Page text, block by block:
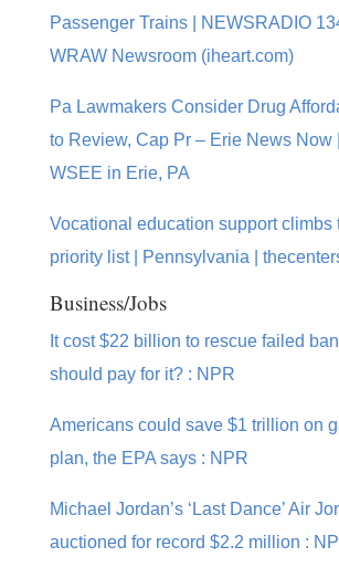
Passenger Trains | NEWSRADIO
WRAW Newsroom (iheart.com)
Pa Lawmakers Consider Drug
to Review, Cap Pr – Erie News Now
WSEE in Erie, PA
Vocational education support climbs
priority list | Pennsylvania |
Business/Jobs
It cost $22 billion to rescue failed
should pay for it? : NPR
Americans could save $1 trillion on
plan, the EPA says : NPR
Michael Jordan’s ‘Last Dance’ Air
auctioned for record $2.2 million :